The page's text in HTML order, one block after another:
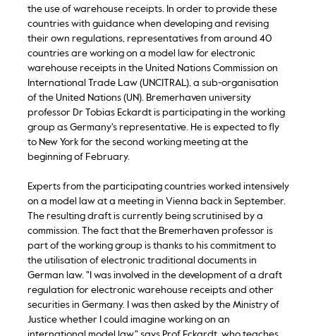
the use of warehouse receipts. In order to provide these
countries with guidance when developing and revising
their own regulations, representatives from around 40
countries are working on a model law for electronic
warehouse receipts in the United Nations Commission on
International Trade Law (UNCITRAL), a sub-organisation
of the United Nations (UN). Bremerhaven university
professor Dr Tobias Eckardt is participating in the working
group as Germany's representative. He is expected to fly
to New York for the second working meeting at the
beginning of February.
Experts from the participating countries worked intensively
on a model law at a meeting in Vienna back in September.
The resulting draft is currently being scrutinised by a
commission. The fact that the Bremerhaven professor is
part of the working group is thanks to his commitment to
the utilisation of electronic traditional documents in
German law. "I was involved in the development of a draft
regulation for electronic warehouse receipts and other
securities in Germany. I was then asked by the Ministry of
Justice whether I could imagine working on an